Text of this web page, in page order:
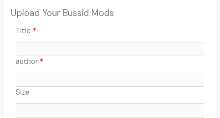
Upload Your Bussid Mods
Title *
author *
Size